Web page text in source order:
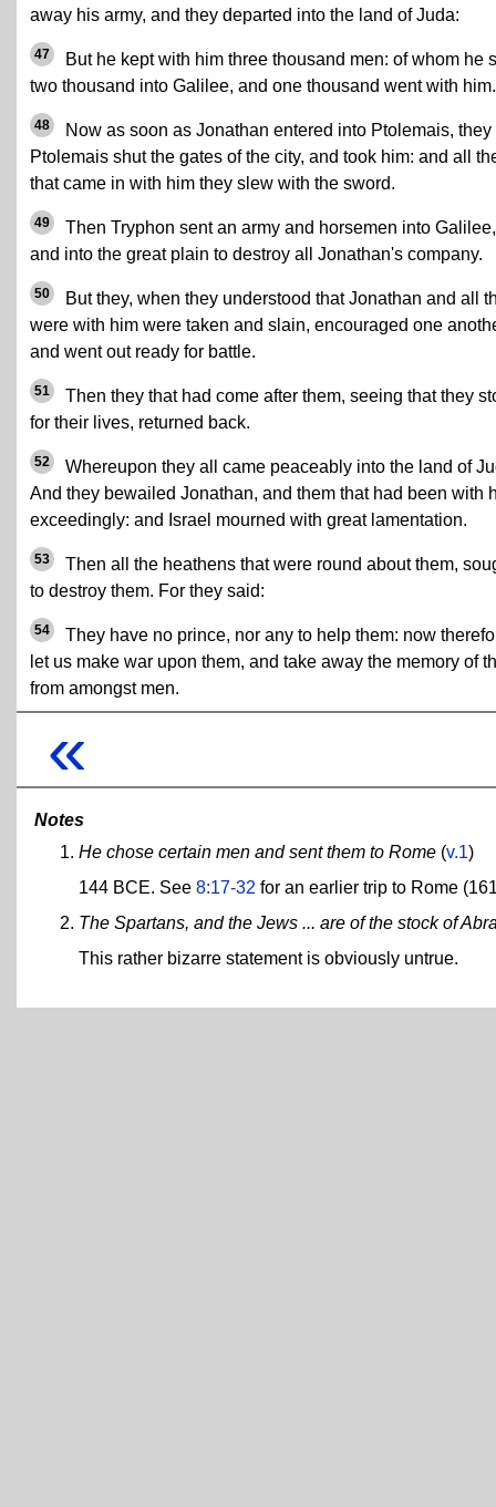
away his army, and they departed into the land of Juda:
47
But he kept with him three thousand men: of whom he
two thousand into Galilee, and one thousand went with him.
48
Now as soon as Jonathan entered into Ptolemais, they
Ptolemais shut the gates of the city, and took him: and all
that came in with him they slew with the sword.
49
Then Tryphon sent an army and horsemen into Galilee,
and into the great plain to destroy all Jonathan's company.
50
But they, when they understood that Jonathan and all
were with him were taken and slain, encouraged one
and went out ready for battle.
51
Then they that had come after them, seeing that they
for their lives, returned back.
52
Whereupon they all came peaceably into the land of
And they bewailed Jonathan, and them that had been with
exceedingly: and Israel mourned with great lamentation.
53
Then all the heathens that were round about them,
to destroy them. For they said:
54
They have no prince, nor any to help them: now
let us make war upon them, and take away the memory of
from amongst men.
«
Notes
He chose certain men and sent them to Rome (v.1)
144 BCE. See 8:17-32 for an earlier trip to Rome
The Spartans, and the Jews ... are of the stock of
This rather bizarre statement is obviously untrue.